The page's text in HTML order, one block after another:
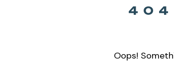
404
Oops!